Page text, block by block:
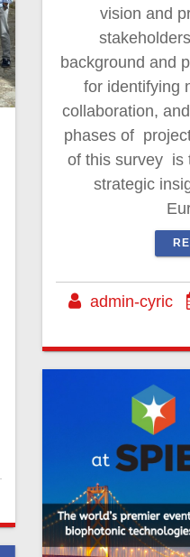
vision and
background and
for identifying
collaboration,
phases of
of this survey is
strategic
admin-cyric